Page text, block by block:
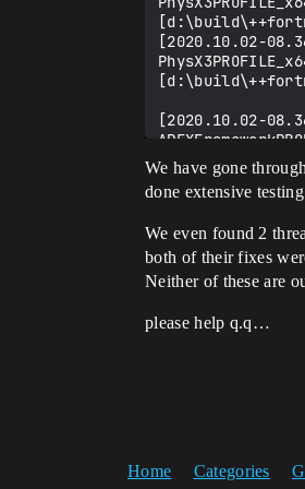
[2020.10.02-
[2020.10.02-
[2020.10.02-
[2020.10.02-
[2020.10.02-
[2020.10.02-
[2020.10.02-
[2020.10.02-
[2020.10.02-
We have gone
done extensive
We even found 2
both of their fixes
Neither of these are
please help q.q…
Home Categories